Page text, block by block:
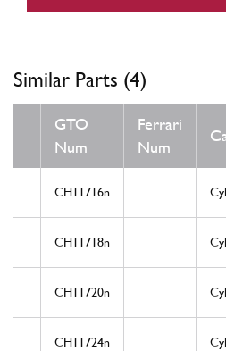
Similar Parts (4)
GTO
Num
Ferrari
Num
CH11716n
CH11718n
CH11720n
CH11724n